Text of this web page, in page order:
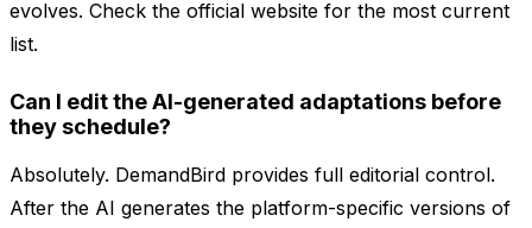
evolves. Check the official website for the most current
list.
Can I edit the AI-generated adaptations before
they schedule?
Absolutely. DemandBird provides full editorial control.
After the AI generates the platform-specific versions of